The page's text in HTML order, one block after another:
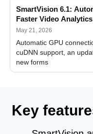
SmartVision 6.1:
Faster Video Analytics
May 21, 2026
Automatic GPU
cuDNN support, an
new forms
Key